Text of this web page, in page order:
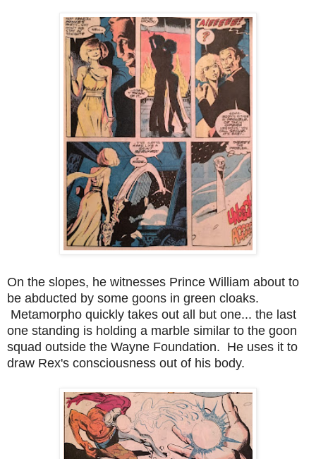
On the slopes, he witnesses Prince William about to
be abducted by some goons in green cloaks.
Metamorpho quickly takes out all but one... the last
one standing is holding a marble similar to the goon
squad outside the Wayne Foundation. He uses it to
draw Rex's consciousness out of his body.